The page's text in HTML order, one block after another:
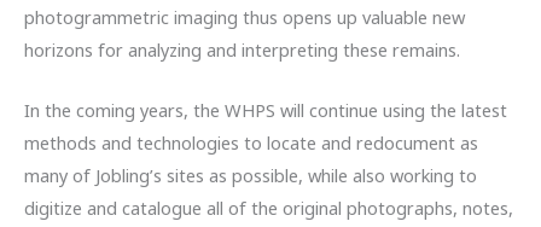
photogrammetric imaging thus opens up valuable new
horizons for analyzing and interpreting these remains.
In the coming years, the WHPS will continue using the latest
methods and technologies to locate and redocument as
many of Jobling’s sites as possible, while also working to
digitize and catalogue all of the original photographs, notes,